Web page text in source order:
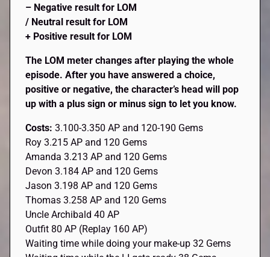
– Negative result for LOM
/ Neutral result for LOM
+ Positive result for LOM
The LOM meter changes after playing the whole
episode. After you have answered a choice,
positive or negative, the character’s head will pop
up with a plus sign or minus sign to let you know.
Costs: 3.100-3.350 AP and 120-190 Gems
Roy 3.215 AP and 120 Gems
Amanda 3.213 AP and 120 Gems
Devon 3.184 AP and 120 Gems
Jason 3.198 AP and 120 Gems
Thomas 3.258 AP and 120 Gems
Uncle Archibald 40 AP
Outfit 80 AP (Replay 160 AP)
Waiting time while doing your make-up 32 Gems